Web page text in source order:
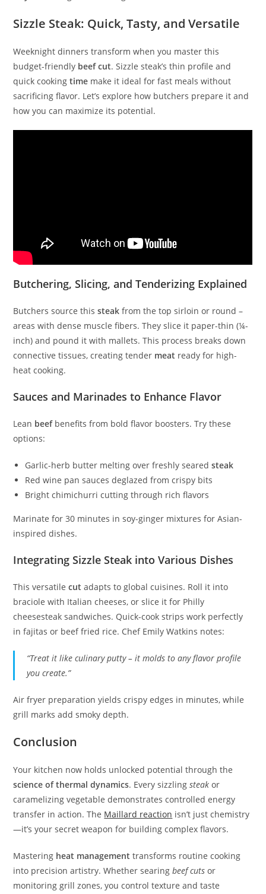
Sizzle Steak: Quick, Tasty, and Versatile
Weeknight dinners transform when you master this
budget-friendly beef cut. Sizzle steak’s thin profile and
quick cookingtime make it ideal for fast meals without
sacrificing flavor. Let’s explore how butchers prepare it and
how you can maximize its potential.
Butchering, Slicing, and Tenderizing Explained
Butchers source thissteak from the top sirloin or round –
areas with dense muscle fibers. They slice it paper-thin (¼-
inch) and pound it with mallets. This process breaks down
connective tissues, creating tender meat ready for high-
heat cooking.
Sauces and Marinades to Enhance Flavor
Lean beefbenefits from bold flavor boosters. Try these
options:
Garlic-herb butter melting over freshly searedsteak
Red wine pan sauces deglazed from crispy bits
Bright chimichurri cutting through rich flavors
Marinate for 30 minutes in soy-ginger mixtures for Asian-
inspired dishes.
Integrating Sizzle Steak into Various Dishes
This versatilecut adapts to global cuisines. Roll it into
braciole with Italian cheeses, or slice it for Philly
cheesesteak sandwiches. Quick-cook strips work perfectly
in fajitas or beef fried rice. Chef Emily Watkins notes:
“Treat it like culinary putty – it molds to any flavor profile
you create.”
Air fryer preparation yields crispy edges in minutes, while
grill marks add smoky depth.
Conclusion
Your kitchen now holds unlocked potential through the
science of thermal dynamics. Every sizzlingsteak or
caramelizing vegetable demonstrates controlled energy
transfer in action. The Maillard reaction isn’t just chemistry
—it’s your secret weapon for building complex flavors.
Mastering heat management transforms routine cooking
into precision artistry. Whether searingbeef cuts or
monitoring grill zones, you control texture and taste